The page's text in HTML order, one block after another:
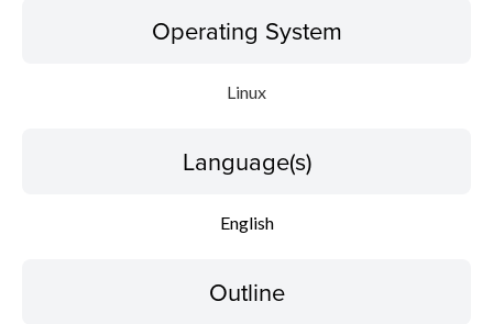
Operating System
Linux
Language(s)
English
Outline